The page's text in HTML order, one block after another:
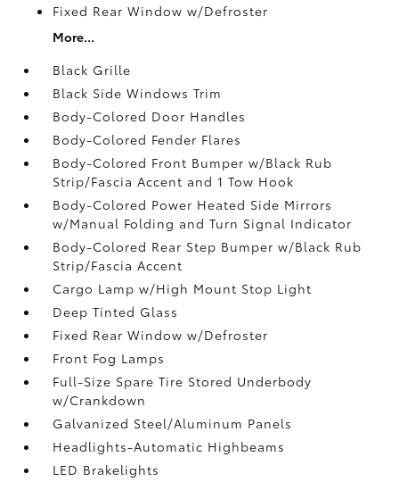
Fixed Rear Window w/Defroster
More...
Black Grille
Black Side Windows Trim
Body-Colored Door Handles
Body-Colored Fender Flares
Body-Colored Front Bumper w/Black Rub
Strip/Fascia Accent and 1 Tow Hook
Body-Colored Power Heated Side Mirrors
w/Manual Folding and Turn Signal Indicator
Body-Colored Rear Step Bumper w/Black Rub
Strip/Fascia Accent
Cargo Lamp w/High Mount Stop Light
Deep Tinted Glass
Fixed Rear Window w/Defroster
Front Fog Lamps
Full-Size Spare Tire Stored Underbody
w/Crankdown
Galvanized Steel/Aluminum Panels
Headlights-Automatic Highbeams
LED Brakelights